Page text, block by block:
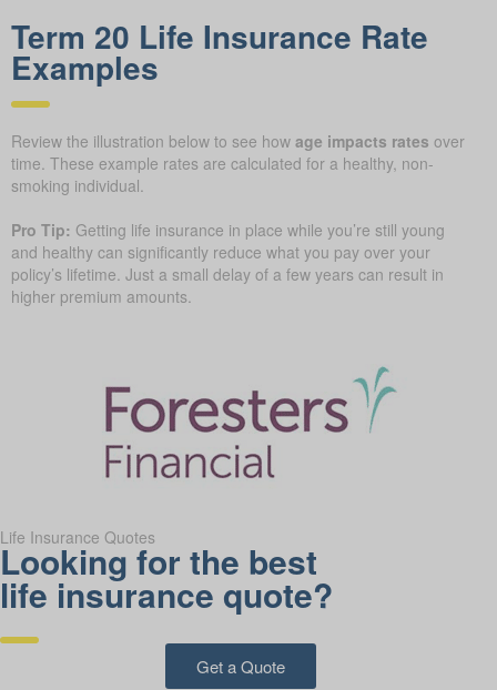
Term 20 Life Insurance Rate
Examples
Review the illustration below to see how age impacts rates over
time. These example rates are calculated for a healthy, non-
smoking individual.
Pro Tip: Getting life insurance in place while you’re still young
and healthy can significantly reduce what you pay over your
policy’s lifetime. Just a small delay of a few years can result in
higher premium amounts.
Life Insurance Quotes
Looking for the best
life insurance quote?
Get a Quote